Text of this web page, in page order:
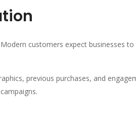
customers expect businesses
previous purchases, and